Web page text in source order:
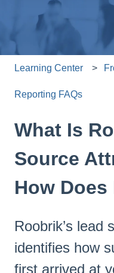
Learning Center
Reporting FAQs
What Is
Source
How Does
Roobrik’s lead
identifies how
first arrived at